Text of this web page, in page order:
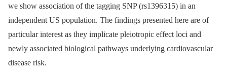
we show association of the tagging SNP (rs1396315) in an
independent US population. The findings presented here are of
particular interest as they implicate pleiotropic effect loci and
newly associated biological pathways underlying cardiovascular
disease risk.